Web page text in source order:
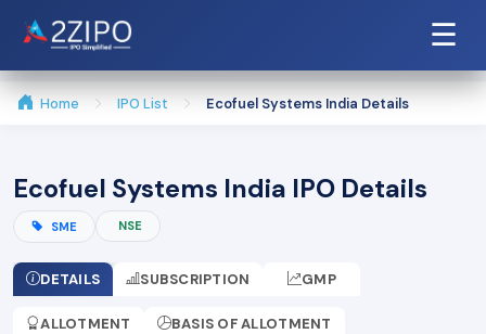
☰
Home IPO List Ecofuel Systems India Details
Ecofuel Systems India IPO Details
SME NSE
DETAILS SUBSCRIPTION GMP
ALLOTMENT BASIS OF ALLOTMENT